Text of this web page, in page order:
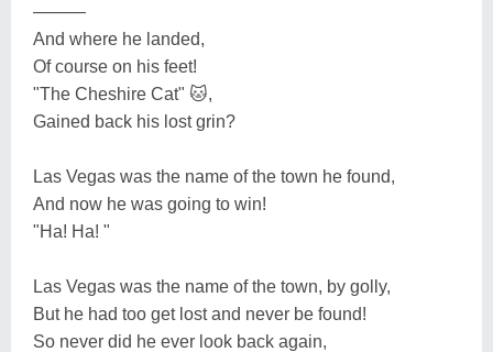
———
And where he landed,
Of course on his feet!
"The Cheshire Cat" 🐱,
Gained back his lost grin?
Las Vegas was the name of the town he found,
And now he was going to win!
"Ha! Ha! "
Las Vegas was the name of the town, by golly,
But he had too get lost and never be found!
So never did he ever look back again,